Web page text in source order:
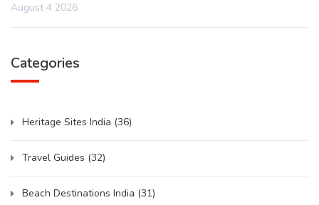
August 4 2026
Categories
Heritage Sites India (36)
Travel Guides (32)
Beach Destinations India (31)